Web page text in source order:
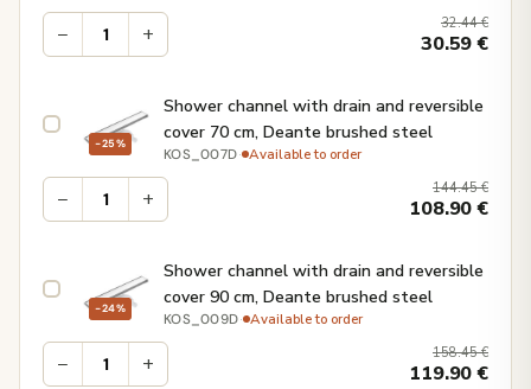
− + 32.44€
30.59€
−25%
Shower channel with drain and reversible
cover 70 cm, Deante brushed steel
KOS_007D· Available to order
− + 144.45€
108.90€
−24%
Shower channel with drain and reversible
cover 90 cm, Deante brushed steel
KOS_009D· Available to order
− + 158.45€
119.90€